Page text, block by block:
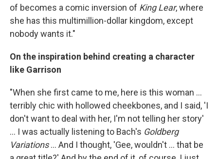
of becomes a comic inversion of King Lear, where
she has this multimillion-dollar kingdom, except
nobody wants it."
On the inspiration behind creating a character
like Garrison
"When she first came to me, here is this woman ...
terribly chic with hollowed cheekbones, and I said, 'I
don't want to deal with her, I'm not telling her story'
... I was actually listening to Bach's Goldberg
Variations... And I thought, 'Gee, wouldn't ... that be